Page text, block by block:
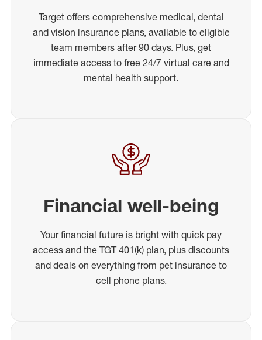
Target offers comprehensive medical, dental
and vision insurance plans, available to eligible
team members after 90 days. Plus, get
immediate access to free 24/7 virtual care and
mental health support.
Financial well-being
Your financial future is bright with quick pay
access and the TGT 401(k) plan, plus discounts
and deals on everything from pet insurance to
cell phone plans.